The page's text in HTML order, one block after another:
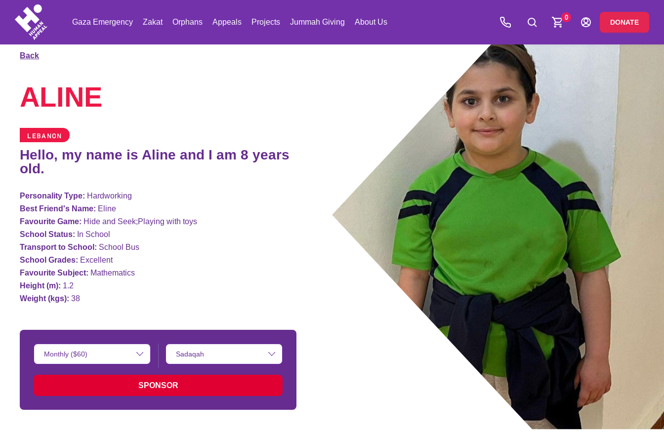
Gaza Emergency Zakat Orphans Appeals Projects Jummah Giving About Us
0
DONATE
Back
ALINE
LEBANON
Hello, my name is Aline and I am 8 years
old.
Personality Type: Hardworking
Best Friend's Name: Eline
Favourite Game: Hide and Seek;Playing with toys
School Status: In School
Transport to School: School Bus
School Grades: Excellent
Favourite Subject: Mathematics
Height (m): 1.2
Weight (kgs): 38
Donation
Amount:
Type
of
SPONSOR